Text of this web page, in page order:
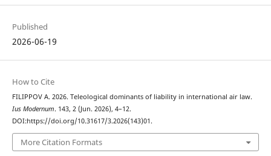
Published
2026-06-19
How to Cite
FILIPPOV А. 2026. Teleological dominants of liability in international air law.
Ius Modernum. 143, 2 (Jun. 2026), 4–12.
DOI:https://doi.org/10.31617/3.2026(143)01.
More Citation Formats